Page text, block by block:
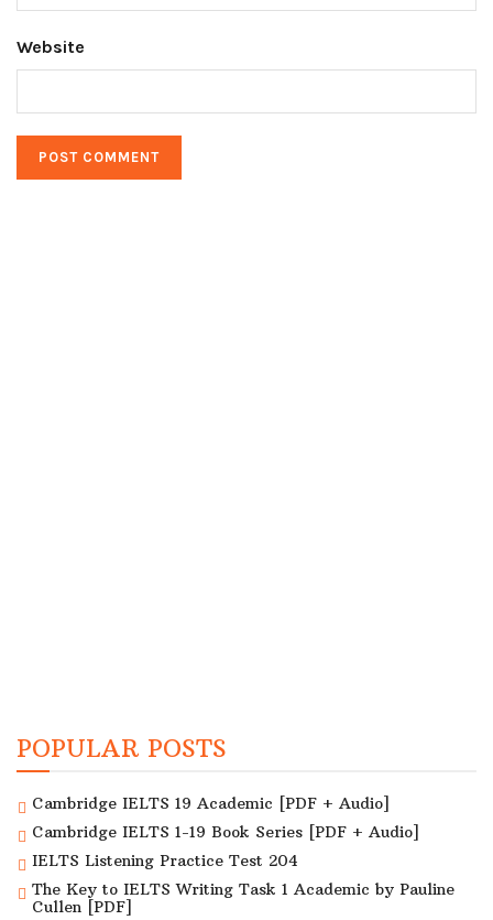
Website
POPULAR POSTS
Cambridge IELTS 19 Academic [PDF + Audio]
Cambridge IELTS 1-19 Book Series [PDF + Audio]
IELTS Listening Practice Test 204
The Key to IELTS Writing Task 1 Academic by Pauline
Cullen [PDF]